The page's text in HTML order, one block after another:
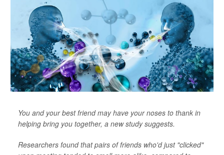
You and your best friend may have your noses to thank in
helping bring you together, a new study suggests.
Researchers found that pairs of friends who'd just "clicked"